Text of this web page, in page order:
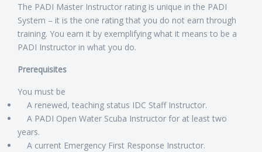
The PADI Master Instructor rating is unique in the PADI
System – it is the one rating that you do not earn through
training. You earn it by exemplifying what it means to be a
PADI Instructor in what you do.
Prerequisites
You must be
A renewed, teaching status IDC Staff Instructor.
A PADI Open Water Scuba Instructor for at least two
years.
A current Emergency First Response Instructor.